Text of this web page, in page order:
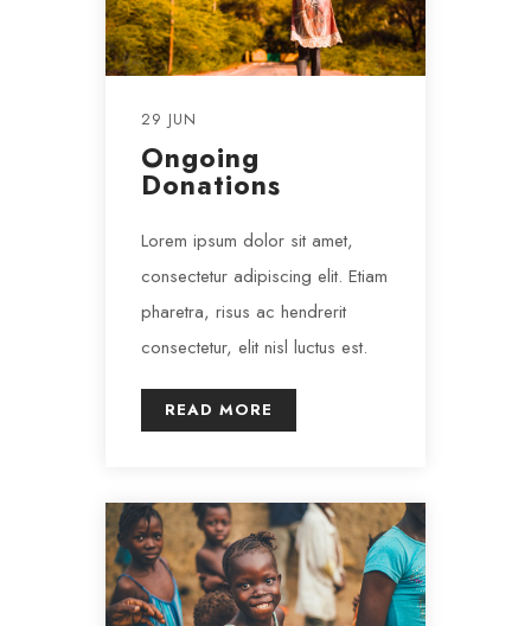
29 JUN
Ongoing
Donations
Lorem ipsum dolor sit amet,
consectetur adipiscing elit. Etiam
pharetra, risus ac hendrerit
consectetur, elit nisl luctus est.
READ MORE